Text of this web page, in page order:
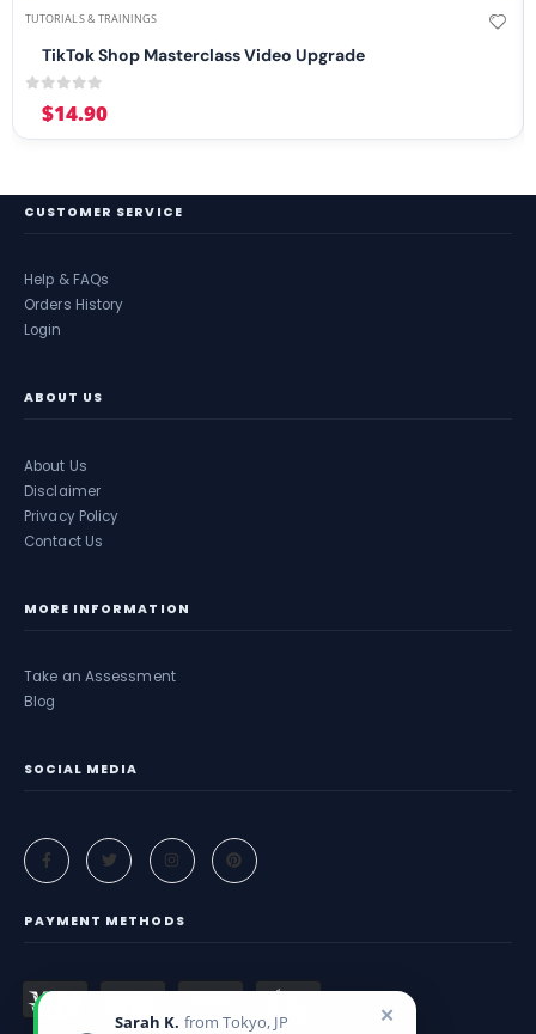
TUTORIALS & TRAININGS
TikTok Shop Masterclass Video Upgrade
$14.90
CUSTOMER SERVICE
Help & FAQs
Orders History
Login
ABOUT US
About Us
Disclaimer
Privacy Policy
Contact Us
MORE INFORMATION
Take an Assessment
Blog
SOCIAL MEDIA
PAYMENT METHODS
Sarah K. from Tokyo, JP ✕